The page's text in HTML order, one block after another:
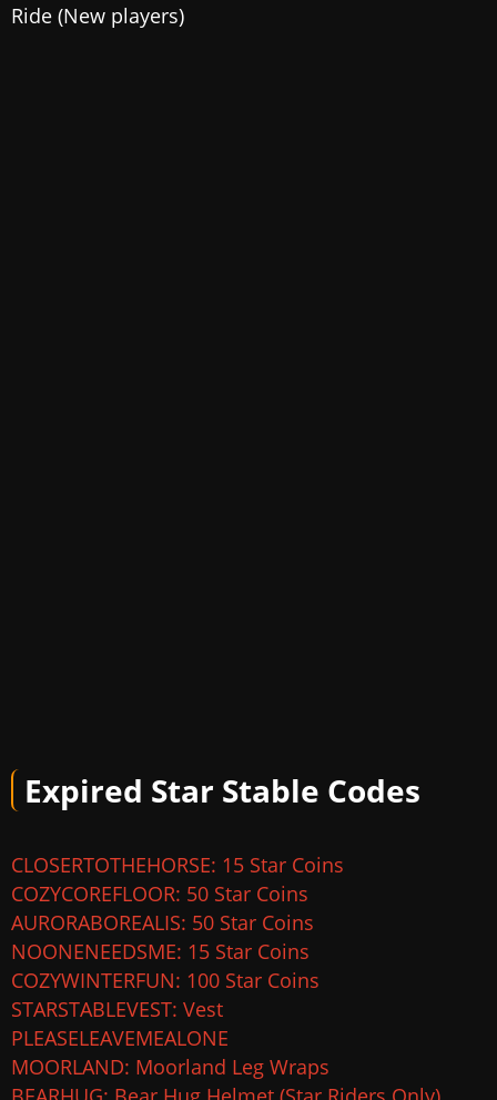
Ride (New players)
Expired Star Stable Codes
CLOSERTOTHEHORSE: 15 Star Coins
COZYCOREFLOOR: 50 Star Coins
AURORABOREALIS: 50 Star Coins
NOONENEEDSME: 15 Star Coins
COZYWINTERFUN: 100 Star Coins
STARSTABLEVEST: Vest
PLEASELEAVEMEALONE
MOORLAND: Moorland Leg Wraps